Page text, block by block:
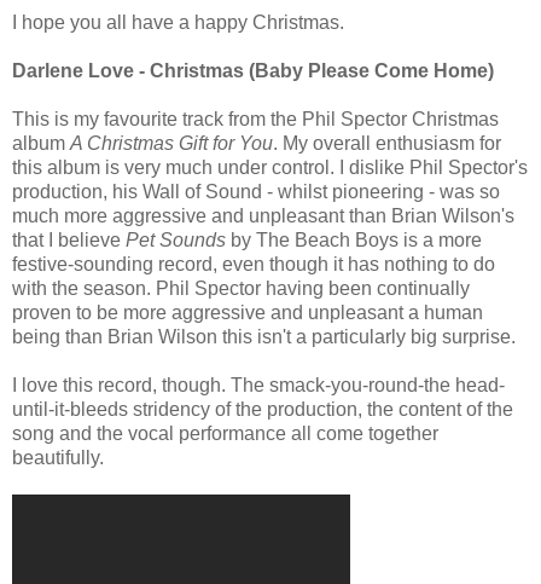
I hope you all have a happy Christmas.
Darlene Love - Christmas (Baby Please Come Home)
This is my favourite track from the Phil Spector Christmas
album A Christmas Gift for You. My overall enthusiasm for
this album is very much under control. I dislike Phil Spector's
production, his Wall of Sound - whilst pioneering - was so
much more aggressive and unpleasant than Brian Wilson's
that I believe Pet Sounds by The Beach Boys is a more
festive-sounding record, even though it has nothing to do
with the season. Phil Spector having been continually
proven to be more aggressive and unpleasant a human
being than Brian Wilson this isn't a particularly big surprise.
I love this record, though. The smack-you-round-the head-
until-it-bleeds stridency of the production, the content of the
song and the vocal performance all come together
beautifully.